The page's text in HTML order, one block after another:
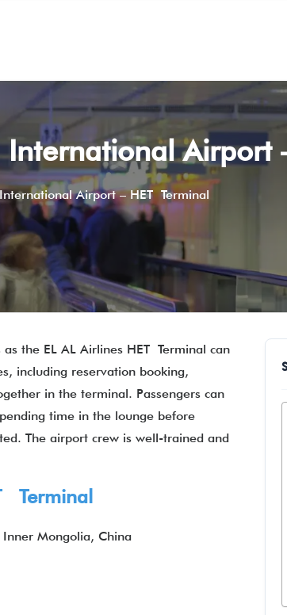
International Airport
Airport – HET Terminal
the EL AL Airlines HET Terminal can
including reservation booking,
in the terminal. Passengers can
time in the lounge before
The airport crew is well-trained and
Terminal
Inner Mongolia, China